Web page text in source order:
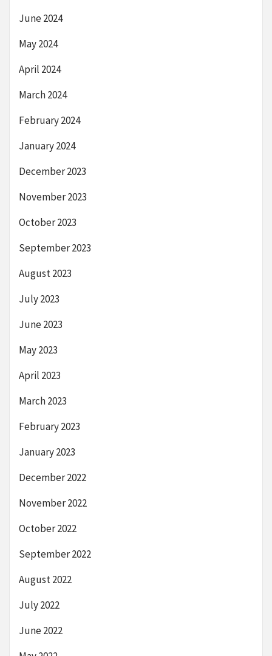
June 2024
May 2024
April 2024
March 2024
February 2024
January 2024
December 2023
November 2023
October 2023
September 2023
August 2023
July 2023
June 2023
May 2023
April 2023
March 2023
February 2023
January 2023
December 2022
November 2022
October 2022
September 2022
August 2022
July 2022
June 2022